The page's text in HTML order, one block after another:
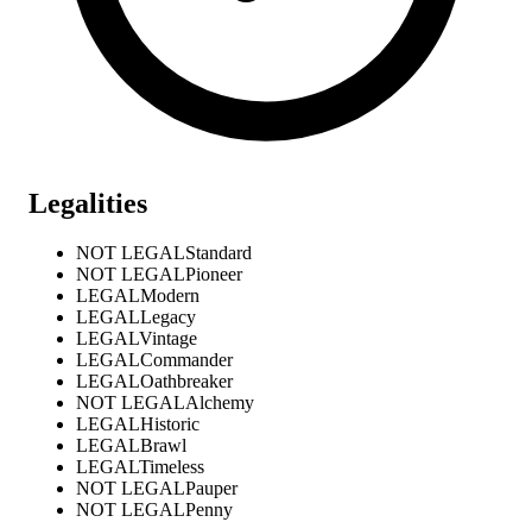
Legalities
NOT LEGALStandard
NOT LEGALPioneer
LEGALModern
LEGALLegacy
LEGALVintage
LEGALCommander
LEGALOathbreaker
NOT LEGALAlchemy
LEGALHistoric
LEGALBrawl
LEGALTimeless
NOT LEGALPauper
NOT LEGALPenny